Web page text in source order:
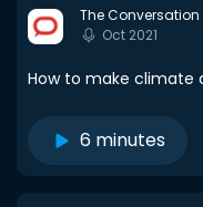
The Conversation
Oct 2021
How to make climate
6 minutes